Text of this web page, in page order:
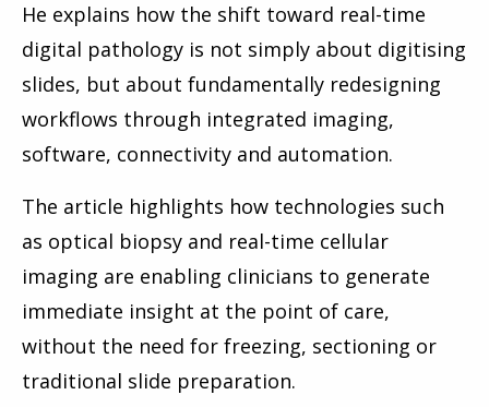
He explains how the shift toward real-time
digital pathology is not simply about digitising
slides, but about fundamentally redesigning
workflows through integrated imaging,
software, connectivity and automation.
The article highlights how technologies such
as optical biopsy and real-time cellular
imaging are enabling clinicians to generate
immediate insight at the point of care,
without the need for freezing, sectioning or
traditional slide preparation.